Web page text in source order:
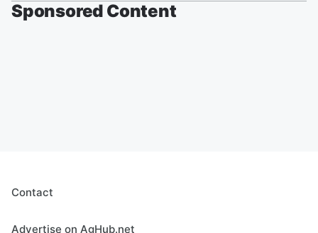
Sponsored Content
Contact
Advertise on AgHub.net